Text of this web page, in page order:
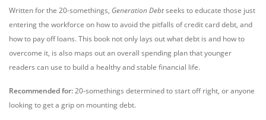
Written for the 20-somethings, Generation Debtseeks to educate those just
entering the workforce on how to avoid the pitfalls of credit card debt, and
how to pay off loans. This book not only lays out what debt is and how to
overcome it, is also maps out an overall spending plan that younger
readers can use to build a healthy and stable financial life.
Recommended for:20-somethings determined to start off right, or anyone
looking to get a grip on mounting debt.